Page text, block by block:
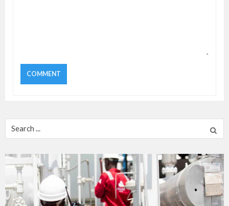
Search